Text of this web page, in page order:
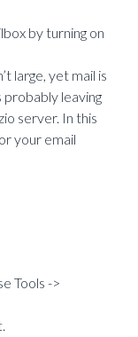
by turning on
large, yet mail is
probably leaving
server. In this
your email
Tools ->